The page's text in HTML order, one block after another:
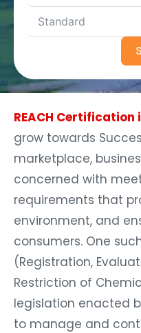
REACH Certification
grow towards
marketplace,
concerned with
requirements that
environment, and
consumers. One
(Registration,
Restriction of
legislation enacted
to manage and